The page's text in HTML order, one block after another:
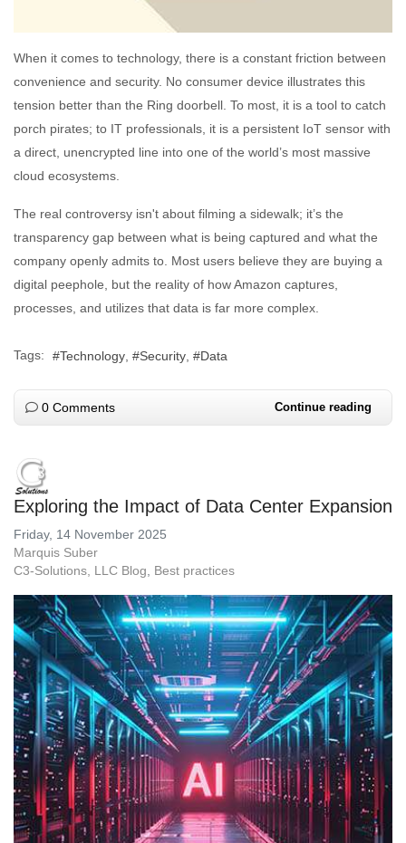
When it comes to technology, there is a constant friction between
convenience and security. No consumer device illustrates this
tension better than the Ring doorbell. To most, it is a tool to catch
porch pirates; to IT professionals, it is a persistent IoT sensor with
a direct, unencrypted line into one of the world’s most massive
cloud ecosystems.
The real controversy isn't about filming a sidewalk; it’s the
transparency gap between what is being captured and what the
company openly admits to. Most users believe they are buying a
digital peephole, but the reality of how Amazon captures,
processes, and utilizes that data is far more complex.
Tags: Technology Security Data
0 Comments Continue reading
Exploring the Impact of Data Center Expansion
Friday, 14 November 2025
Marquis Suber
C3-Solutions, LLC Blog
Best practices